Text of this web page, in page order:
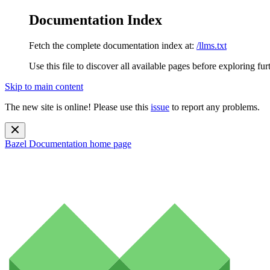
Documentation Index
Fetch the complete documentation index at: /llms.txt
Use this file to discover all available pages before exploring
Skip to main content
The new site is online! Please use this issue to report any problems.
Bazel Documentation home page